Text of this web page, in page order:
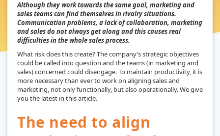
Although they work towards the same goal, marketing and
sales teams can find themselves in rivalry situations.
Communication problems, a lack of collaboration, marketing
and sales do not always get along and this causes real
difficulties in the whole sales process.
What risk does this create? The company’s strategic objectives
could be called into question and the teams (in marketing and
sales) concerned could disengage. To maintain productivity, it is
more necessary than ever to work on aligning sales and
marketing, not only functionally, but also operationally. We give
you the latest in this article.
The need to align